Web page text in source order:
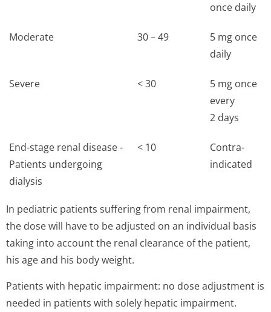
once daily
Moderate 30 – 49
5 mg once
daily
Severe < 30
5 mg once
every
2 days
End-stage renal disease -
Patients undergoing
dialysis
< 10
Contra-
indicated
In pediatric patients suffering from renal impairment,
the dose will have to be adjusted on an individual basis
taking into account the renal clearance of the patient,
his age and his body weight.
Patients with hepatic impairment: no dose adjustment is
needed in patients with solely hepatic impairment.